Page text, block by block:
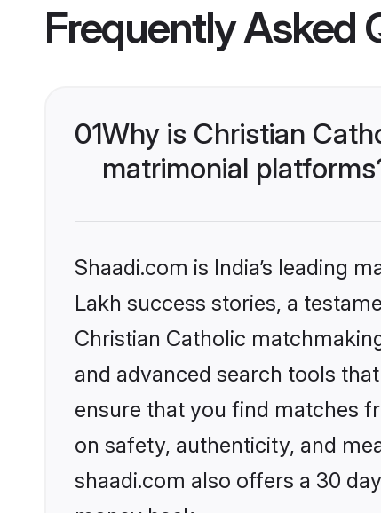
Frequently Asked
01Why is Christian
matrimonial
Shaadi.com is India’s leading
Lakh success stories, a
Christian Catholic
and advanced search tools
ensure that you find matches
on safety, authenticity, and
shaadi.com also offers a 30